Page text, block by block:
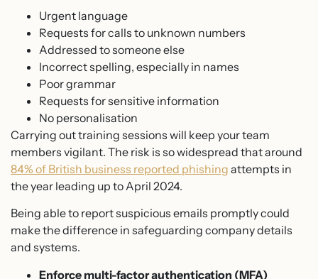
Urgent language
Requests for calls to unknown numbers
Addressed to someone else
Incorrect spelling, especially in names
Poor grammar
Requests for sensitive information
No personalisation
Carrying out training sessions will keep your team
members vigilant. The risk is so widespread that around
84% of British business reported phishing attempts in
the year leading up to April 2024.
Being able to report suspicious emails promptly could
make the difference in safeguarding company details
and systems.
Enforce multi-factor authentication (MFA)